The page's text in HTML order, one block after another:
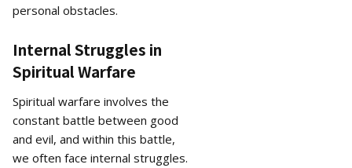
personal obstacles.
Internal Struggles in
Spiritual Warfare
Spiritual warfare involves the
constant battle between good
and evil, and within this battle,
we often face internal struggles.